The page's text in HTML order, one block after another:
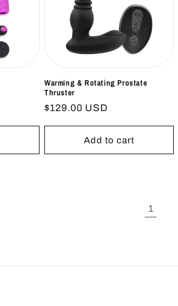
Warming & Rotating Prostate
Thruster
Regular
$129.00 USD
Add to cart
1